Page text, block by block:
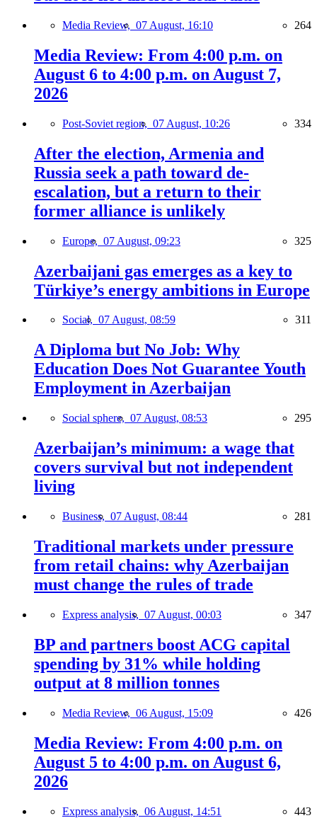
Media Review, 07 August, 16:10 264
Media Review: From 4:00 p.m. on
August 6 to 4:00 p.m. on August 7,
2026
Post-Soviet region, 07 August, 10:26 334
After the election, Armenia and
Russia seek a path toward de-
escalation, but a return to their
former alliance is unlikely
Europe, 07 August, 09:23 325
Azerbaijani gas emerges as a key to
Türkiye’s energy ambitions in Europe
Social, 07 August, 08:59 311
A Diploma but No Job: Why
Education Does Not Guarantee Youth
Employment in Azerbaijan
Social sphere, 07 August, 08:53 295
Azerbaijan’s minimum: a wage that
covers survival but not independent
living
Business, 07 August, 08:44 281
Traditional markets under pressure
from retail chains: why Azerbaijan
must change the rules of trade
Express analysis, 07 August, 00:03 347
BP and partners boost ACG capital
spending by 31% while holding
output at 8 million tonnes
Media Review, 06 August, 15:09 426
Media Review: From 4:00 p.m. on
August 5 to 4:00 p.m. on August 6,
2026
Express analysis, 06 August, 14:51 443